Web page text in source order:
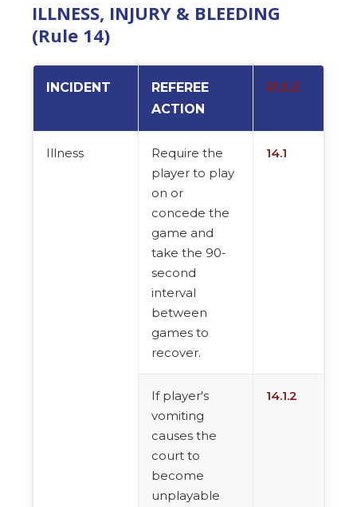
ILLNESS, INJURY & BLEEDING
(Rule 14)
INCIDENT
REFEREE
ACTION
RULE
Illness
Require the
player to play
on or
concede the
game and
take the 90-
second
interval
between
games to
recover.
14.1
If player's
vomiting
causes the
court to
become
unplayable
14.1.2